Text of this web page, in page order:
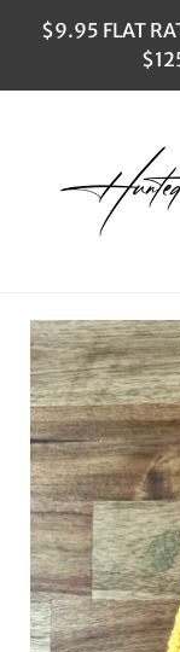
$9.95 FLAT